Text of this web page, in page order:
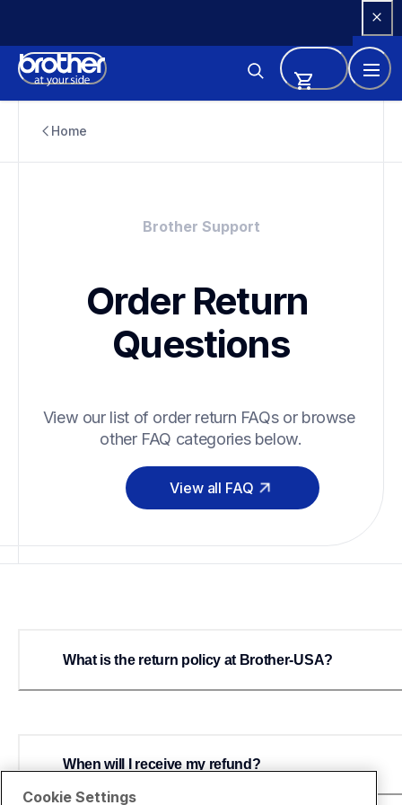
Content
Home
Brother Support
Order Return
Questions
View our list of order return FAQs or browse
other FAQ categories below.
View all FAQ
What is the return policy at Brother-USA?
When will I receive my refund?
Cookie Settings